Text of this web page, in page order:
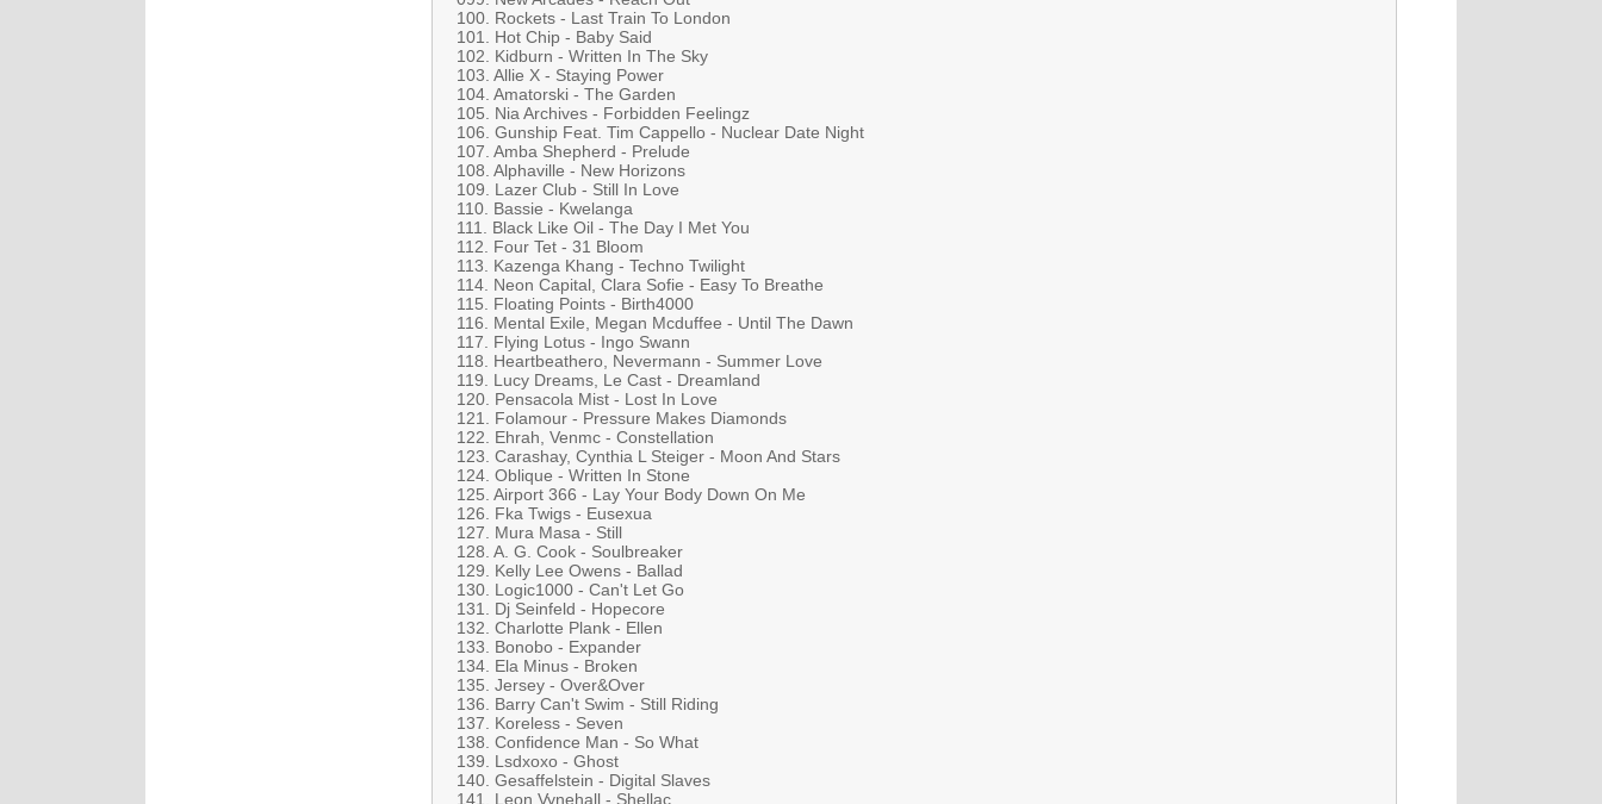
100. Rockets - Last Train To London
101. Hot Chip - Baby Said
102. Kidburn - Written In The Sky
103. Allie X - Staying Power
104. Amatorski - The Garden
105. Nia Archives - Forbidden Feelingz
106. Gunship Feat. Tim Cappello - Nuclear Date Night
107. Amba Shepherd - Prelude
108. Alphaville - New Horizons
109. Lazer Club - Still In Love
110. Bassie - Kwelanga
111. Black Like Oil - The Day I Met You
112. Four Tet - 31 Bloom
113. Kazenga Khang - Techno Twilight
114. Neon Capital, Clara Sofie - Easy To Breathe
115. Floating Points - Birth4000
116. Mental Exile, Megan Mcduffee - Until The Dawn
117. Flying Lotus - Ingo Swann
118. Heartbeathero, Nevermann - Summer Love
119. Lucy Dreams, Le Cast - Dreamland
120. Pensacola Mist - Lost In Love
121. Folamour - Pressure Makes Diamonds
122. Ehrah, Venmc - Constellation
123. Carashay, Cynthia L Steiger - Moon And Stars
124. Oblique - Written In Stone
125. Airport 366 - Lay Your Body Down On Me
126. Fka Twigs - Eusexua
127. Mura Masa - Still
128. A. G. Cook - Soulbreaker
129. Kelly Lee Owens - Ballad
130. Logic1000 - Can't Let Go
131. Dj Seinfeld - Hopecore
132. Charlotte Plank - Ellen
133. Bonobo - Expander
134. Ela Minus - Broken
135. Jersey - Over&Over
136. Barry Can't Swim - Still Riding
137. Koreless - Seven
138. Confidence Man - So What
139. Lsdxoxo - Ghost
140. Gesaffelstein - Digital Slaves
141. Leon Vynehall - Shellac